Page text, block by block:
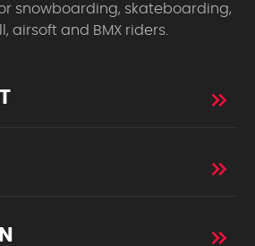
snowboarding, skateboarding,
airsoft and BMX riders.